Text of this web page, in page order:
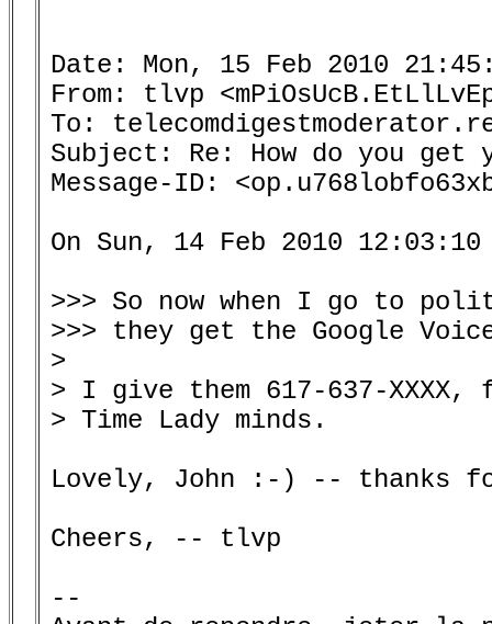
Date: Mon, 15 Feb 2010
From: tlvp
To:
Subject: Re: How do you
Message-ID:
On Sun, 14 Feb 2010
>>> So now when I go to
>>> they get the Google
>
> I give them 617-637-
> Time Lady minds.
Lovely, John :-) -- thanks
Cheers, -- tlvp
--